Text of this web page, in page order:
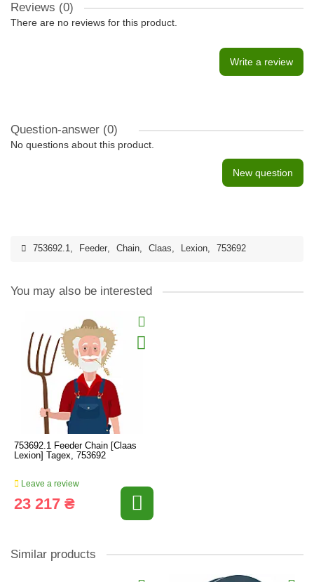
Reviews (0)
There are no reviews for this product.
Write a review
Question-answer (0)
No questions about this product.
New question
753692.1, Feeder, Chain, Claas, Lexion, 753692
You may also be interested
753692.1 Feeder Chain [Claas
Lexion] Tagex, 753692
Leave a review
23 217 ₴
Similar products